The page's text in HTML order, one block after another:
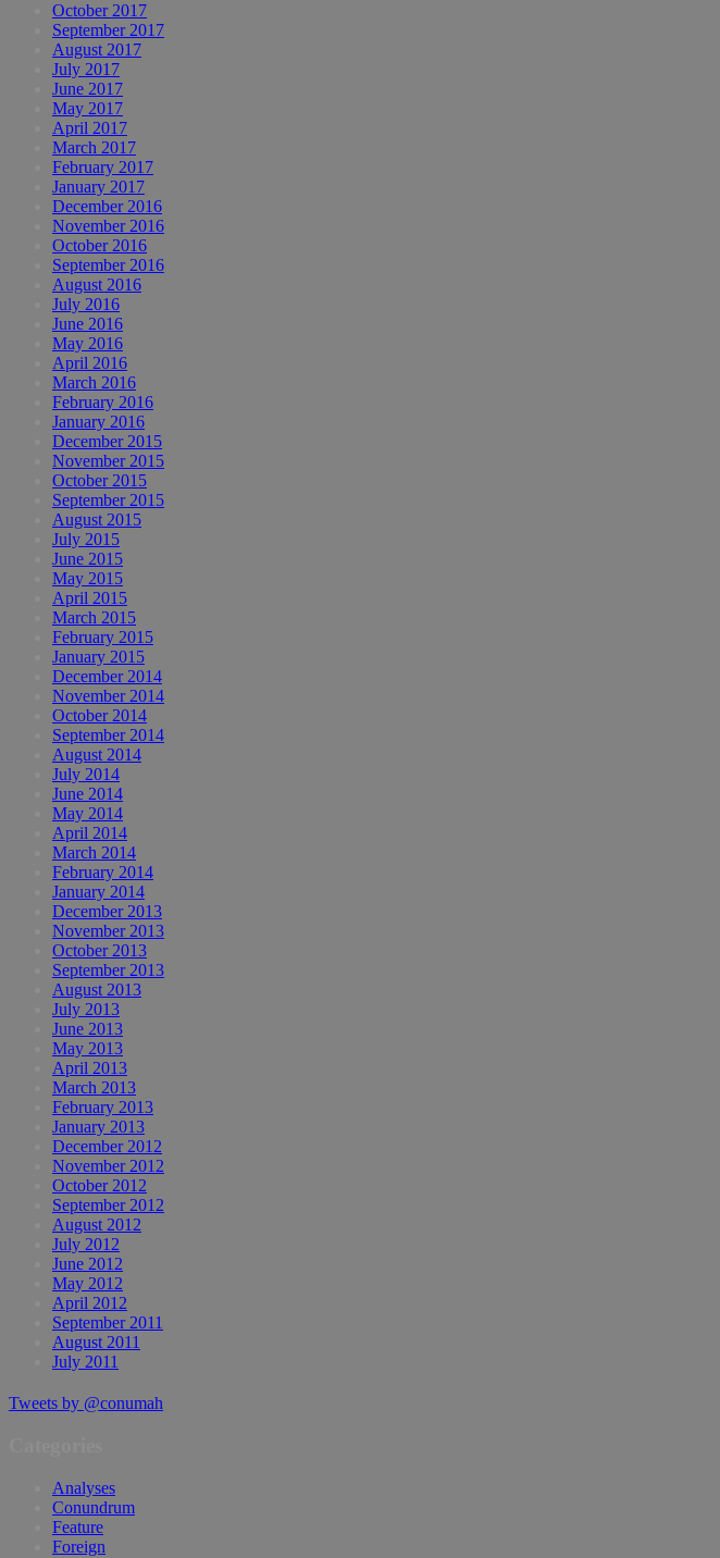
October 2017
September 2017
August 2017
July 2017
June 2017
May 2017
April 2017
March 2017
February 2017
January 2017
December 2016
November 2016
October 2016
September 2016
August 2016
July 2016
June 2016
May 2016
April 2016
March 2016
February 2016
January 2016
December 2015
November 2015
October 2015
September 2015
August 2015
July 2015
June 2015
May 2015
April 2015
March 2015
February 2015
January 2015
December 2014
November 2014
October 2014
September 2014
August 2014
July 2014
June 2014
May 2014
April 2014
March 2014
February 2014
January 2014
December 2013
November 2013
October 2013
September 2013
August 2013
July 2013
June 2013
May 2013
April 2013
March 2013
February 2013
January 2013
December 2012
November 2012
October 2012
September 2012
August 2012
July 2012
June 2012
May 2012
April 2012
September 2011
August 2011
July 2011
Tweets by @conumah
Analyses
Conundrum
Feature
Foreign